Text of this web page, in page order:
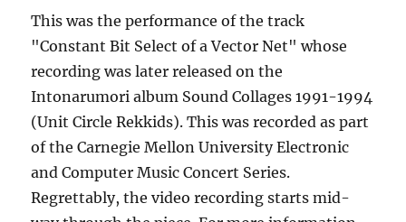
This was the performance of the track
"Constant Bit Select of a Vector Net" whose
recording was later released on the
Intonarumori album Sound Collages 1991-1994
(Unit Circle Rekkids). This was recorded as part
of the Carnegie Mellon University Electronic
and Computer Music Concert Series.
Regrettably, the video recording starts mid-